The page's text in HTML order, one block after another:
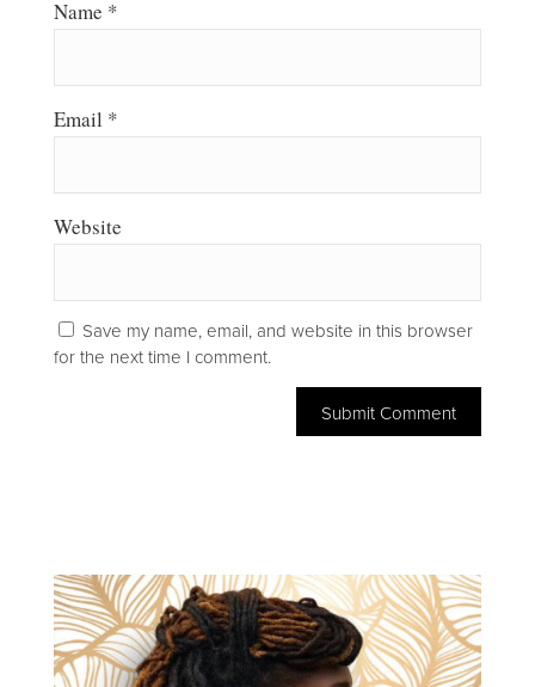
Name *
Email *
Website
Save my name, email, and website in this browser
for the next time I comment.